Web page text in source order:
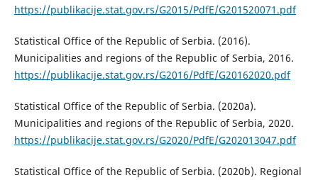
https://publikacije.stat.gov.rs/G2015/PdfE/G201520071.pdf
Statistical Office of the Republic of Serbia. (2016).
Municipalities and regions of the Republic of Serbia, 2016.
https://publikacije.stat.gov.rs/G2016/PdfE/G20162020.pdf
Statistical Office of the Republic of Serbia. (2020a).
Municipalities and regions of the Republic of Serbia, 2020.
https://publikacije.stat.gov.rs/G2020/PdfE/G202013047.pdf
Statistical Office of the Republic of Serbia. (2020b). Regional